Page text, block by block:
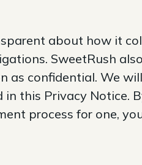
about how it
SweetRush
confidential. We
this Privacy Notice.
process for one,